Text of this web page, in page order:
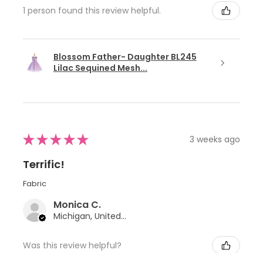
1 person found this review helpful.
Blossom Father- Daughter BL245
Lilac Sequined Mesh...
★★★★★ 3 weeks ago
Terrific!
Fabric
Monica C.
Michigan, United States
Was this review helpful?